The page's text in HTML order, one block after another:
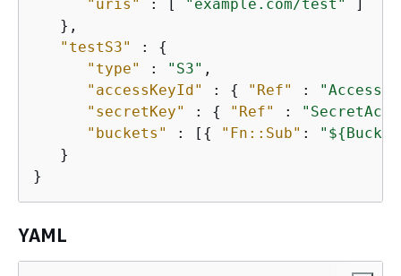
"uris"
: [ "example.com/test"
]
   },
"testS3"
: {
"type"
: "S3" ,
"accessKeyId"
: { "Ref" :
"secretKey"
: { "Ref" :
"buckets"
: [ { "Fn::Sub" : "${
   }
}
YAML